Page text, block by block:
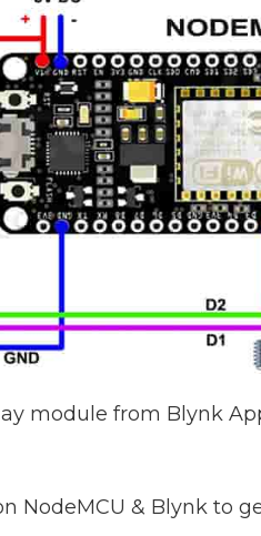
module from Blynk
NodeMCU & Blynk to